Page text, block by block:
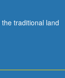
traditional land